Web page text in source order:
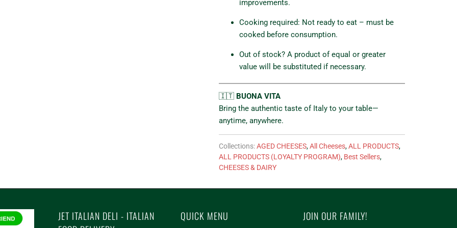
improvements.
Cooking required: Not ready to eat – must be
cooked before consumption.
Out of stock? A product of equal or greater
value will be substituted if necessary.
🇮🇹 BUONA VITA
Bring the authentic taste of Italy to your table—
anytime, anywhere.
Collections:AGED CHEESES,All Cheeses,ALL PRODUCTS,
ALL PRODUCTS (LOYALTY PROGRAM), Best Sellers,
CHEESES & DAIRY
JET ITALIAN DELI - ITALIAN
QUICK MENU JOIN OUR FAMILY!